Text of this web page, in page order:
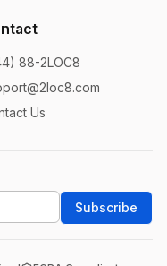
88-2LOC8
Us
Subscribe